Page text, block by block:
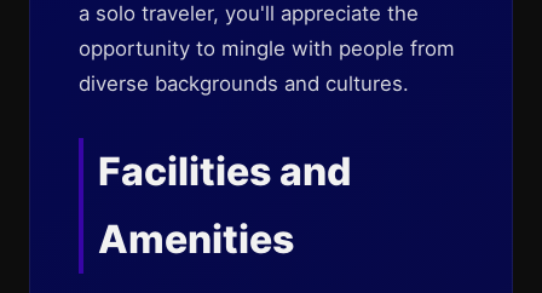
a solo traveler, you'll appreciate the
opportunity to mingle with people from
diverse backgrounds and cultures.
Facilities and
Amenities